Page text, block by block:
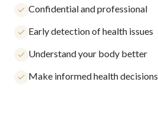
Confidential and professional
Early detection of health issues
Understand your body better
Make informed health decisions